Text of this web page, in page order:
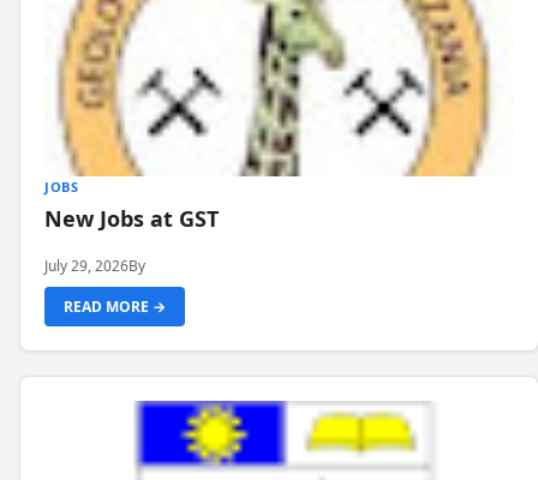
JOBS
New Jobs at GST
July 29, 2026By
READ MORE →